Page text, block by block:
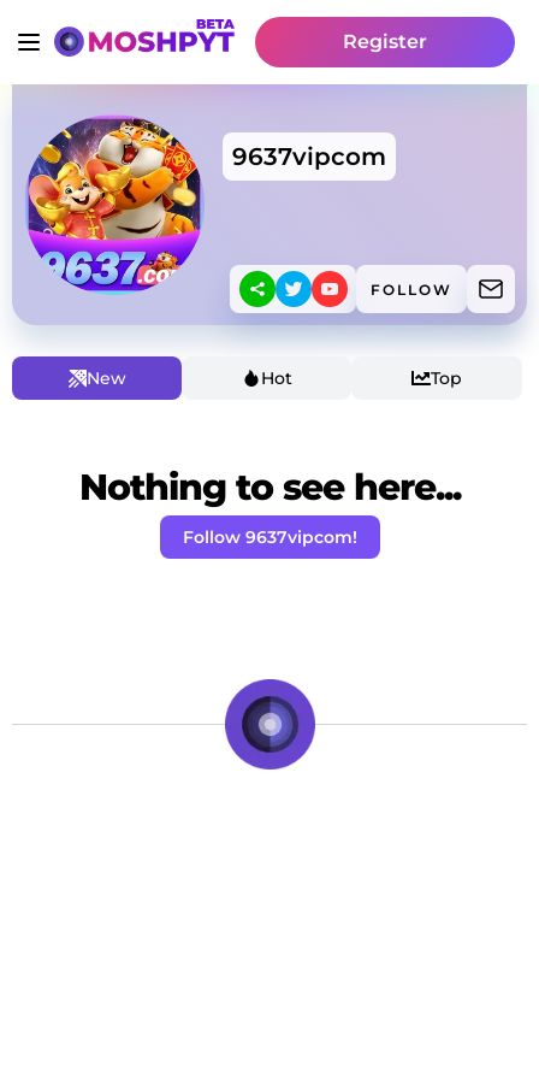
Register
9637vipcom
FOLLOW
New Hot Top
Nothing to see here...
Follow 9637vipcom!